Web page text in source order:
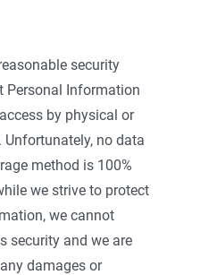
security
Personal Information
by physical or
no data
method is 100%
we strive to protect
we cannot
security and we are
damages or